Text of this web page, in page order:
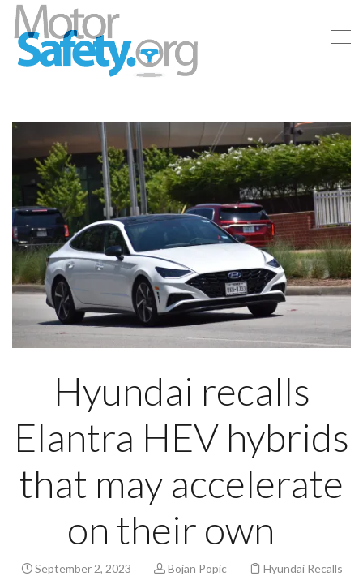
Hyundai recalls
Elantra HEV hybrids
that may accelerate
on their own
September 2, 2023 Bojan Popic Hyundai Recalls